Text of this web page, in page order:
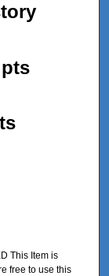
This Item is
free to use this